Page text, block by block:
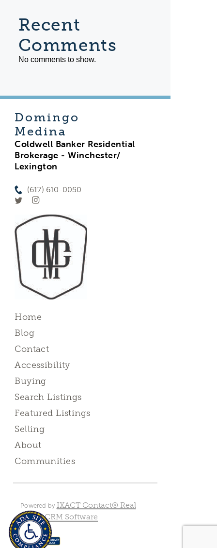
Recent
Comments
No comments to show.
Domingo
Medina
Coldwell Banker Residential
Brokerage - Winchester/
Lexington
(617) 610-0050
Home
Blog
Contact
Accessibility
Buying
Search Listings
Featured Listings
Selling
About
Communities
Powered by IXACT Contact® Real
Estate CRM Software